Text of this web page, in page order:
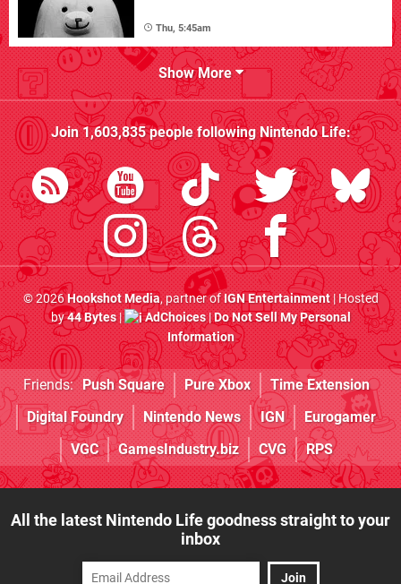
Thu, 5:45am
Show More
Join1,603,835people followingNintendo Life:
© 2026Hookshot Media, partner ofIGN Entertainment| Hosted
by44 Bytes| AdChoices|Do Not Sell My Personal
Information
Friends: Push Square Pure Xbox
Time Extension
Digital Foundry
Nintendo News IGN
Eurogamer
VGC
GamesIndustry.biz CVG RPS
All the latest Nintendo Life goodness straight to your
inbox